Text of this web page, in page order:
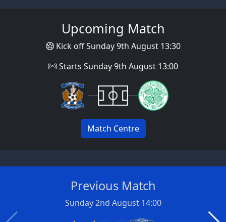
Upcoming Match
Kick off Sunday 9th August 13:30
Starts Sunday 9th August 13:00
Match Centre
Previous Match
Sunday 2nd August 14:00